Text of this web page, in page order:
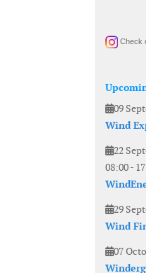
Check
09
Wind
22
08:00-
29
Wind
07